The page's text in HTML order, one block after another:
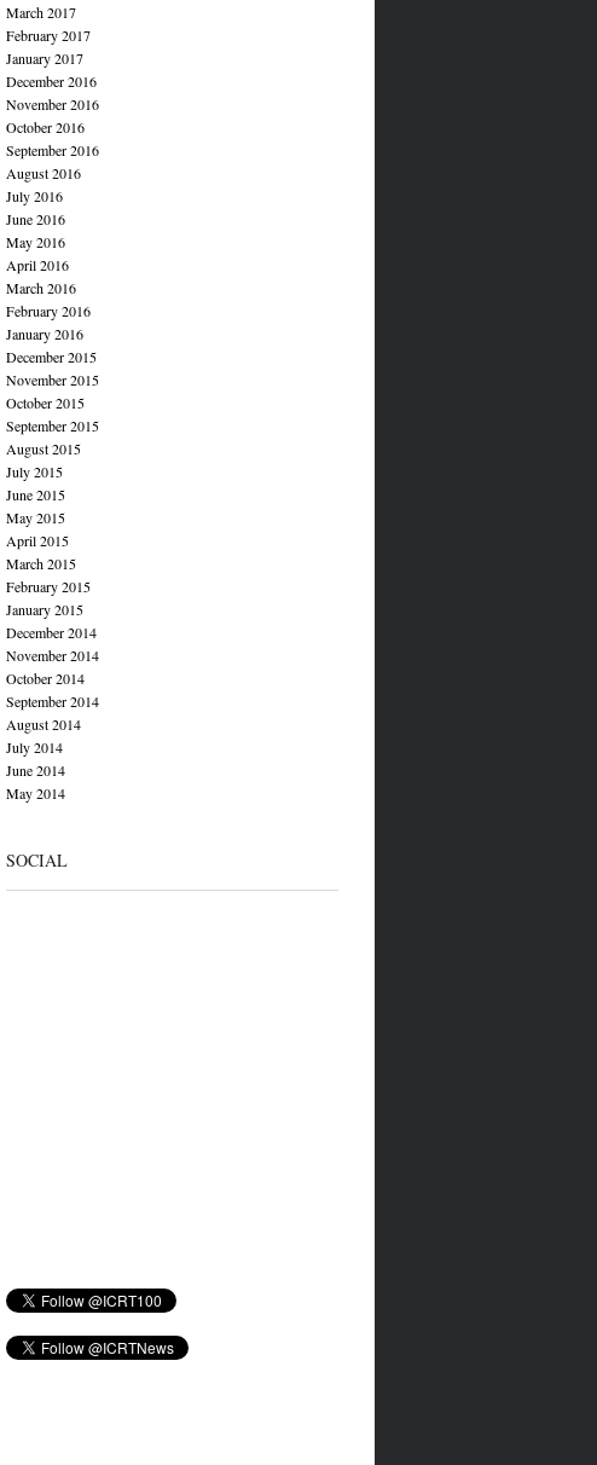
March 2017
February 2017
January 2017
December 2016
November 2016
October 2016
September 2016
August 2016
July 2016
June 2016
May 2016
April 2016
March 2016
February 2016
January 2016
December 2015
November 2015
October 2015
September 2015
August 2015
July 2015
June 2015
May 2015
April 2015
March 2015
February 2015
January 2015
December 2014
November 2014
October 2014
September 2014
August 2014
July 2014
June 2014
May 2014
SOCIAL